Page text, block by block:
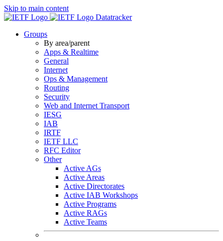
Skip to main content
Datatracker
Groups
By area/parent
Apps & Realtime
General
Internet
Ops & Management
Routing
Security
Web and Internet Transport
IESG
IAB
IRTF
IETF LLC
RFC Editor
Other
Active AGs
Active Areas
Active Directorates
Active IAB Workshops
Active Programs
Active RAGs
Active Teams